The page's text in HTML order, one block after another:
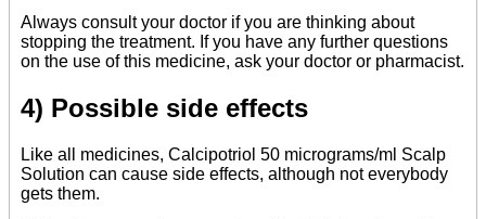
Always consult your doctor if you are thinking about
stopping the treatment. If you have any further questions
on the use of this medicine, ask your doctor or pharmacist.
4) Possible side effects
Like all medicines, Calcipotriol 50 micrograms/ml Scalp
Solution can cause side effects, although not everybody
gets them.